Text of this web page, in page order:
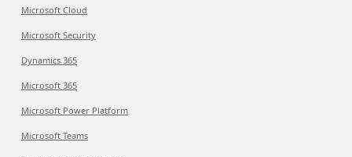
Microsoft Cloud
Microsoft Security
Dynamics 365
Microsoft 365
Microsoft Power Platform
Microsoft Teams